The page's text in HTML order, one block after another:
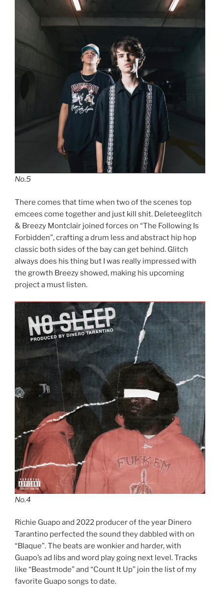
No.5
There comes that time when two of the scenes top
emcees come together and just kill shit. Deleteeglitch
& Breezy Montclair joined forces on “The Following Is
Forbidden”, crafting a drum less and abstract hip hop
classic both sides of the bay can get behind. Glitch
always does his thing but I was really impressed with
the growth Breezy showed, making his upcoming
project a must listen.
No.4
Richie Guapo and 2022 producer of the year Dinero
Tarantino perfected the sound they dabbled with on
“Blaque”. The beats are wonkier and harder, with
Guapo’s ad libs and word play going next level. Tracks
like “Beastmode” and “Count It Up” join the list of my
favorite Guapo songs to date.